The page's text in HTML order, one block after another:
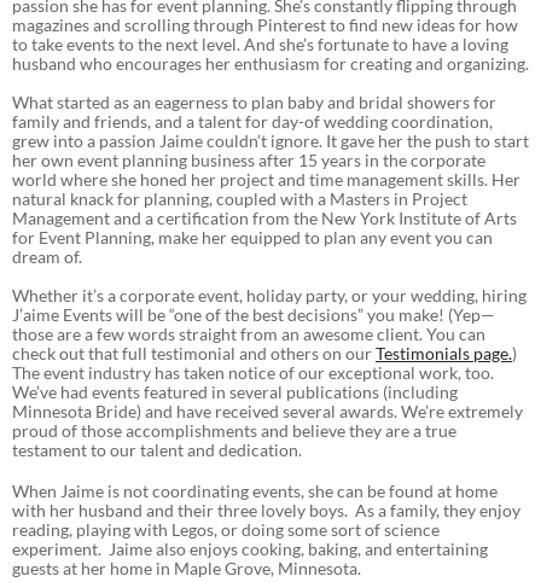
passion she has for event planning. She’s constantly flipping through
magazines and scrolling through Pinterest to find new ideas for how
to take events to the next level. And she’s fortunate to have a loving
husband who encourages her enthusiasm for creating and organizing.
What started as an eagerness to plan baby and bridal showers for
family and friends, and a talent for day-of wedding coordination,
grew into a passion Jaime couldn’t ignore. It gave her the push to start
her own event planning business after 15 years in the corporate
world where she honed her project and time management skills. Her
natural knack for planning, coupled with a Masters in Project
Management and a certification from the New York Institute of Arts
for Event Planning, make her equipped to plan any event you can
dream of.
Whether it’s a corporate event, holiday party, or your wedding, hiring
J’aime Events will be “one of the best decisions” you make! (Yep—
those are a few words straight from an awesome client. You can
check out that full testimonial and others on ourTestimonials page.)
The event industry has taken notice of our exceptional work, too.
We’ve had events featured in several publications (including
Minnesota Bride) and have received several awards. We’re extremely
proud of those accomplishments and believe they are a true
testament to our talent and dedication.
When Jaime is not coordinating events, she can be found at home
with her husband and their three lovely boys. As a family, they enjoy
reading, playing with Legos, or doing some sort of science
experiment. Jaime also enjoys cooking, baking, and entertaining
guests at her home in Maple Grove, Minnesota.